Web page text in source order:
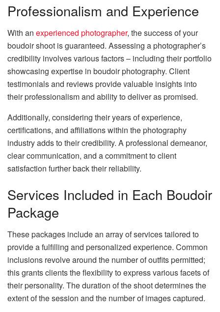
Professionalism and Experience
With an experienced photographer, the success of your
boudoir shoot is guaranteed. Assessing a photographer’s
credibility involves various factors – including their portfolio
showcasing expertise in boudoir photography. Client
testimonials and reviews provide valuable insights into
their professionalism and ability to deliver as promised.
Additionally, considering their years of experience,
certifications, and affiliations within the photography
industry adds to their credibility. A professional demeanor,
clear communication, and a commitment to client
satisfaction further back their reliability.
Services Included in Each Boudoir
Package
These packages include an array of services tailored to
provide a fulfilling and personalized experience. Common
inclusions revolve around the number of outfits permitted;
this grants clients the flexibility to express various facets of
their personality. The duration of the shoot determines the
extent of the session and the number of images captured.